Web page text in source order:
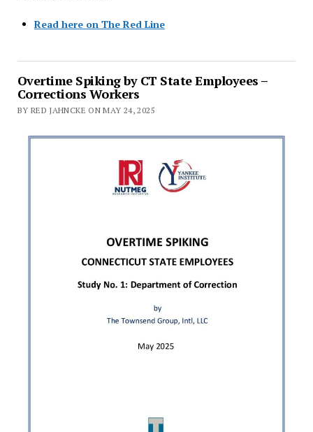
Read here on The Red Line
Overtime Spiking by CT State Employees –
Corrections Workers
BY RED JAHNCKE ON MAY 24, 2025